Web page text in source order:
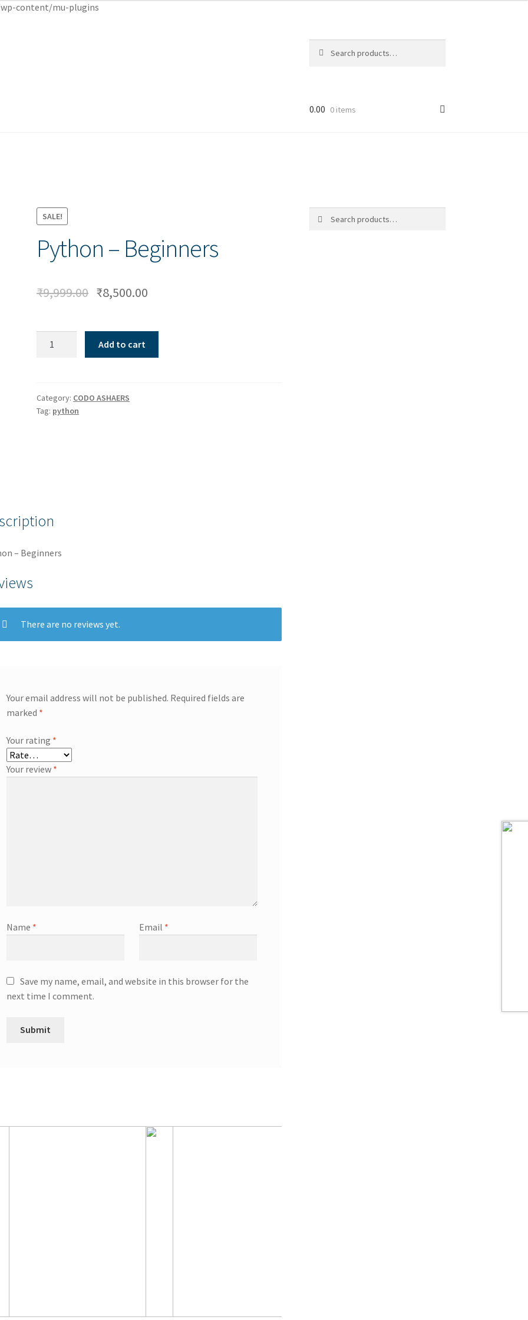
content/mu-plugins
for:
0.00 0 items
SALE!
Python – Beginners
₹9,999.00 ₹8,500.00
Add to cart
Category: CODO ASHAERS
Tag: python
– Beginners
There are no reviews yet.
Your email address will not be published. Required fields are
marked *
Your rating *
Your review *
Name * Email *
Save my name, email, and website in this browser for the
next time I comment.